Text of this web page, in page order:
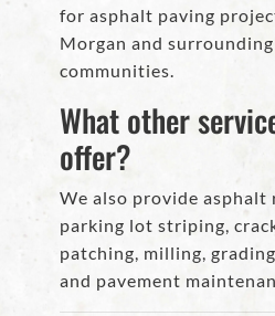
for asphalt paving
Morgan and
communities.
What other
offer?
We also provide asphalt
parking lot striping,
patching, milling,
and pavement